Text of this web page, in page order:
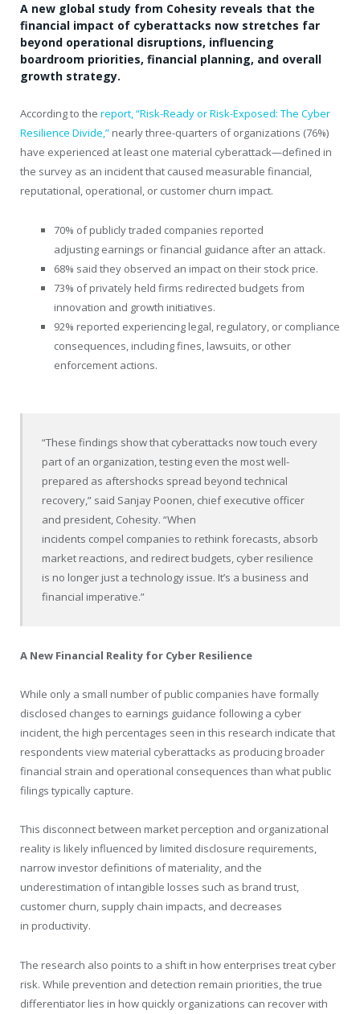
A new global study from Cohesity reveals that the
financial impact of cyberattacks now stretches far
beyond operational disruptions, influencing
boardroom priorities, financial planning, and overall
growth strategy.
According to the report, “Risk-Ready or Risk-Exposed: The Cyber
Resilience Divide,” nearly three-quarters of organizations (76%)
have experienced at least one material cyberattack—defined in
the survey as an incident that caused measurable financial,
reputational, operational, or customer churn impact.
70% of publicly traded companies reported
adjusting earnings or financial guidance after an attack.
68% said they observed an impact on their stock price.
73% of privately held firms redirected budgets from
innovation and growth initiatives.
92% reported experiencing legal, regulatory, or compliance
consequences, including fines, lawsuits, or other
enforcement actions.
“These findings show that cyberattacks now touch every
part of an organization, testing even the most well-
prepared as aftershocks spread beyond technical
recovery,” said Sanjay Poonen, chief executive officer
and president, Cohesity. “When
incidents compel companies to rethink forecasts, absorb
market reactions, and redirect budgets, cyber resilience
is no longer just a technology issue. It’s a business and
financial imperative.”
A New Financial Reality for Cyber Resilience
While only a small number of public companies have formally
disclosed changes to earnings guidance following a cyber
incident, the high percentages seen in this research indicate that
respondents view material cyberattacks as producing broader
financial strain and operational consequences than what public
filings typically capture.
This disconnect between market perception and organizational
reality is likely influenced by limited disclosure requirements,
narrow investor definitions of materiality, and the
underestimation of intangible losses such as brand trust,
customer churn, supply chain impacts, and decreases
in productivity.
The research also points to a shift in how enterprises treat cyber
risk. While prevention and detection remain priorities, the true
differentiator lies in how quickly organizations can recover with